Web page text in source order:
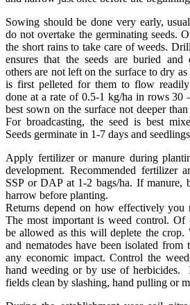
Sowing should be done very early,
do not overtake the germinating seeds.
the short rains to take care of weeds.
ensures that the seeds are buried and
others are not left on the surface to dry
is first pelleted for them to flow
done at a rate of 0.5-1 kg/ha in rows 30
best sown on the surface not deeper
For broadcasting, the seed is best
Seeds germinate in 1-7 days and
Apply fertilizer or manure during
development. Recommended fertilizer
SSP or DAP at 1-2 bags/ha. If manure,
harrow before planting.
Returns depend on how effectively you
The most important is weed control. Of
be allowed as this will deplete the crop.
and nematodes have been isolated from
any economic impact. Control the
hand weeding or by use of herbicides.
fields clean by slashing, hand pulling or